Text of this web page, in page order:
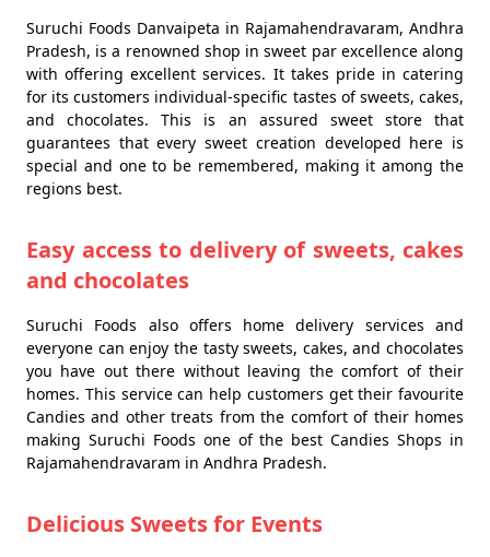
Suruchi Foods Danvaipeta in Rajamahendravaram, Andhra
Pradesh, is a renowned shop in sweet par excellence along
with offering excellent services. It takes pride in catering
for its customers individual-specific tastes of sweets, cakes,
and chocolates. This is an assured sweet store that
guarantees that every sweet creation developed here is
special and one to be remembered, making it among the
regions best.
Easy access to delivery of sweets, cakes
and chocolates
Suruchi Foods also offers home delivery services and
everyone can enjoy the tasty sweets, cakes, and chocolates
you have out there without leaving the comfort of their
homes. This service can help customers get their favourite
Candies and other treats from the comfort of their homes
making Suruchi Foods one of the best Candies Shops in
Rajamahendravaram in Andhra Pradesh.
Delicious Sweets for Events